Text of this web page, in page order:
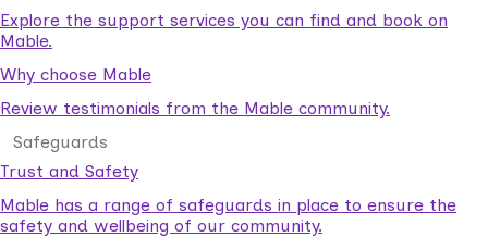
Explore the support services you can find and book on
Mable.
Why choose Mable
Review testimonials from the Mable community.
Safeguards
Trust and Safety
Mable has a range of safeguards in place to ensure the
safety and wellbeing of our community.